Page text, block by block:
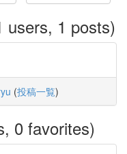
users, 1 posts)
(投稿一覧)
0 favorites)